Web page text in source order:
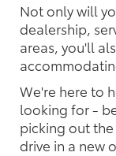
Not only will
dealership,
areas, you'll
We're here to
looking for -
picking out
drive in a new